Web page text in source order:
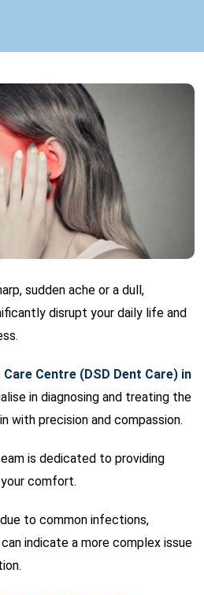
sudden ache or a dull,
disrupt your daily life and
Care Centre (DSD Dent Care) in
in diagnosing and treating the
with precision and compassion.
is dedicated to providing
comfort.
to common infections,
indicate a more complex issue